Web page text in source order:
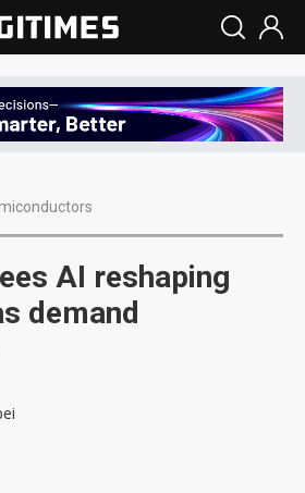
AI reshaping
demand